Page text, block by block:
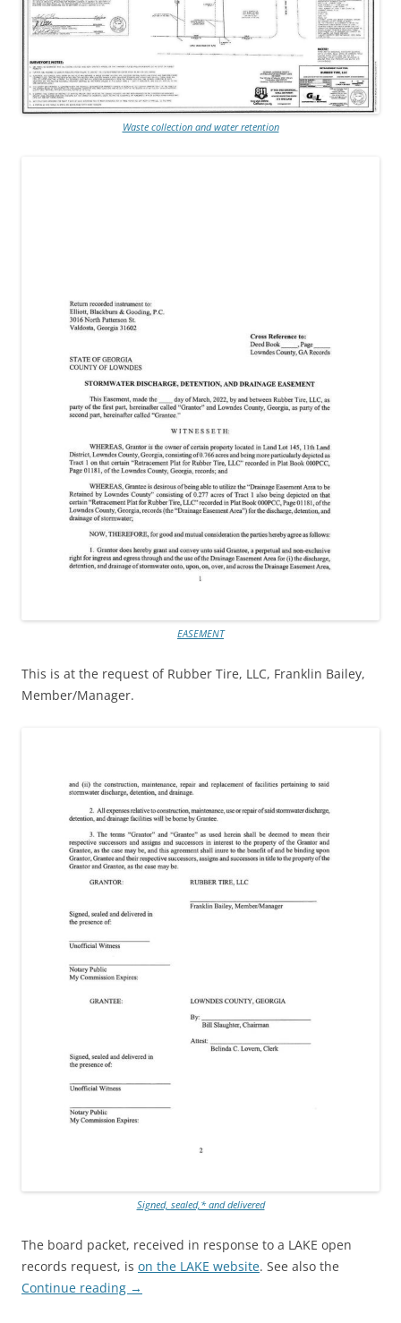
Waste collection and water retention
EASEMENT
This is at the request of Rubber Tire, LLC, Franklin Bailey,
Member/Manager.
Signed, sealed,* and delivered
The board packet, received in response to a LAKE open
records request, is on the LAKE website. See also the
Continue reading →